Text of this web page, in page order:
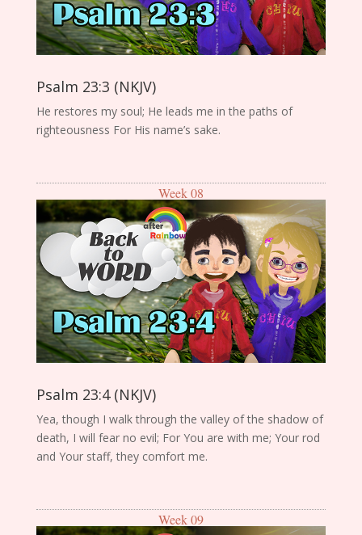
Psalm 23:3 (NKJV)
He restores my soul; He leads me in the paths of
righteousness For His name’s sake.
Week 08
Psalm 23:4 (NKJV)
Yea, though I walk through the valley of the shadow of
death, I will fear no evil; For You are with me; Your rod
and Your staff, they comfort me.
Week 09